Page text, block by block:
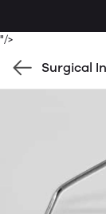
"/>
Surgical